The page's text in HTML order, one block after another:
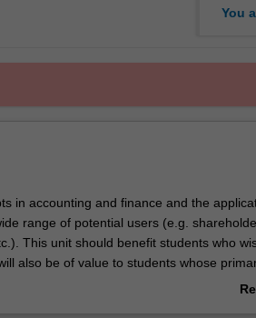
You
in accounting and finance and the
range of potential users (e.g.
This unit should benefit students who
also be of value to students whose
On completion, students should have a